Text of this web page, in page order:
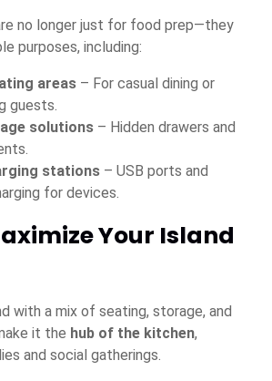
no longer just for food prep—they
purposes, including:
areas – For casual dining or
guests.
solutions – Hidden drawers and
stations – USB ports and
for devices.
Your Island
with a mix of seating, storage, and
it the hub of the kitchen,
and social gatherings.